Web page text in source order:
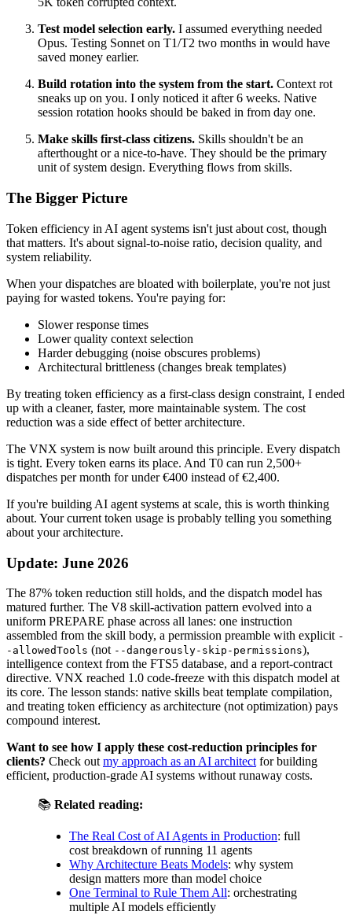
Test model selection early. I assumed everything needed
Opus. Testing Sonnet on T1/T2 two months in would have
saved money earlier.
Build rotation into the system from the start. Context rot
sneaks up on you. I only noticed it after 6 weeks. Native
session rotation hooks should be baked in from day one.
Make skills first-class citizens. Skills shouldn't be an
afterthought or a nice-to-have. They should be the primary
unit of system design. Everything flows from skills.
The Bigger Picture
Token efficiency in AI agent systems isn't just about cost, though
that matters. It's about signal-to-noise ratio, decision quality, and
system reliability.
When your dispatches are bloated with boilerplate, you're not just
paying for wasted tokens. You're paying for:
Slower response times
Lower quality context selection
Harder debugging (noise obscures problems)
Architectural brittleness (changes break templates)
By treating token efficiency as a first-class design constraint, I ended
up with a cleaner, faster, more maintainable system. The cost
reduction was a side effect of better architecture.
The VNX system is now built around this principle. Every dispatch
is tight. Every token earns its place. And T0 can run 2,500+
dispatches per month for under €400 instead of €2,400.
If you're building AI agent systems at scale, this is worth thinking
about. Your current token usage is probably telling you something
about your architecture.
Update: June 2026
The 87% token reduction still holds, and the dispatch model has
matured further. The V8 skill-activation pattern evolved into a
uniform PREPARE phase across all lanes: one instruction
assembled from the skill body, a permission preamble with explicit -
-allowedTools (not --dangerously-skip-permissions),
intelligence context from the FTS5 database, and a report-contract
directive. VNX reached 1.0 code-freeze with this dispatch model at
its core. The lesson stands: native skills beat template compilation,
and treating token efficiency as architecture (not optimization) pays
compound interest.
Want to see how I apply these cost-reduction principles for
clients? Check out my approach as an AI architect for building
efficient, production-grade AI systems without runaway costs.
📚 Related reading:
The Real Cost of AI Agents in Production: full
cost breakdown of running 11 agents
Why Architecture Beats Models: why system
design matters more than model choice
One Terminal to Rule Them All: orchestrating
multiple AI models efficiently